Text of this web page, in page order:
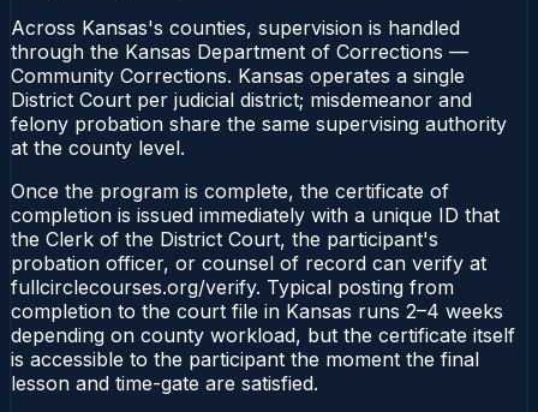
Across Kansas's counties, supervision is handled
through the Kansas Department of Corrections —
Community Corrections. Kansas operates a single
District Court per judicial district; misdemeanor and
felony probation share the same supervising authority
at the county level.
Once the program is complete, the certificate of
completion is issued immediately with a unique ID that
the Clerk of the District Court, the participant's
probation officer, or counsel of record can verify at
fullcirclecourses.org/verify. Typical posting from
completion to the court file in Kansas runs 2–4 weeks
depending on county workload, but the certificate itself
is accessible to the participant the moment the final
lesson and time-gate are satisfied.